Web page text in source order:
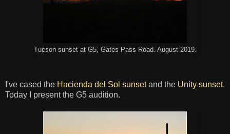
Tucson sunset at G5, Gates Pass Road. August 2019.
I've cased the Hacienda del Sol sunsetand the Unity sunset.
Today I present the G5 audition.